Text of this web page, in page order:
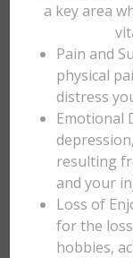
a key area
Pain and
physical
distress
Emotional
resulting
and your
Loss of
for the
hobbies,